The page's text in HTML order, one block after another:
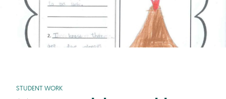
STUDENT WORK